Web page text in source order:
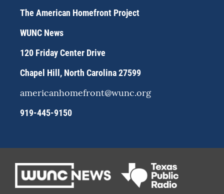
a
g
r
a
s
k
b
o
The American Homefront Project
WUNC News
120 Friday Center Drive
Chapel Hill, North Carolina 27599
americanhomefront@wunc.org
919-445-9150